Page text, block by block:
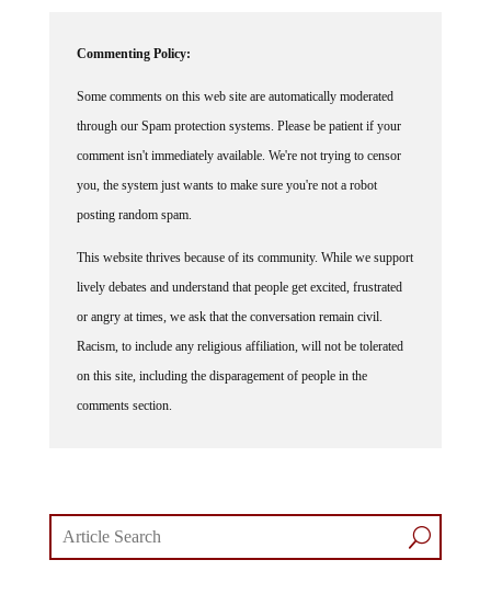
through our Spam protection systems. Please be patient if your
comment isn't immediately available. We're not trying to censor
you, the system just wants to make sure you're not a robot
posting random spam.
lively debates and understand that people get excited, frustrated
or angry at times, we ask that the conversation remain civil.
Racism, to include any religious affiliation, will not be tolerated
on this site, including the disparagement of people in the
comments section.